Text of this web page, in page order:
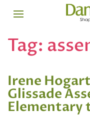
Tag:
Irene
Glissade
Elementary